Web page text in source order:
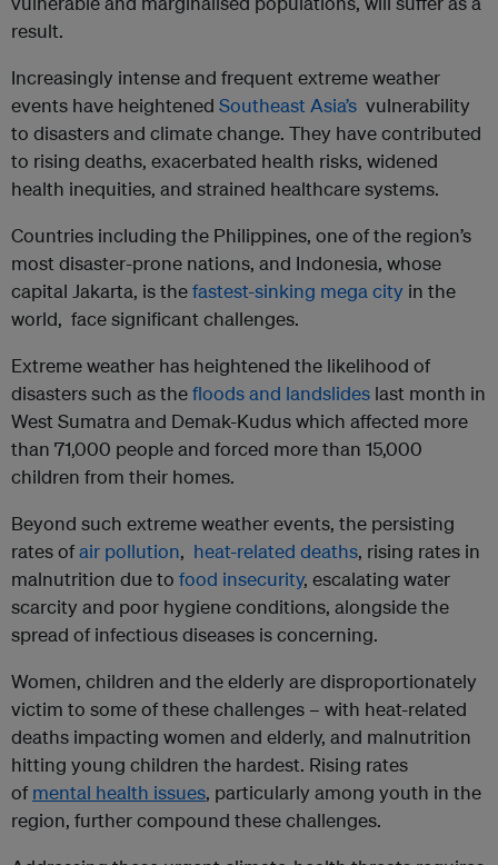
result.
Increasingly intense and frequent extreme weather
events have heightened Southeast Asia’s vulnerability
to disasters and climate change. They have contributed
to rising deaths, exacerbated health risks, widened
health inequities, and strained healthcare systems.
Countries including the Philippines, one of the region’s
most disaster-prone nations, and Indonesia, whose
capital Jakarta, is thefastest-sinking mega city in the
world, face significant challenges.
Extreme weather has heightened the likelihood of
disasters such as thefloods and landslides last month in
West Sumatra and Demak-Kudus which affected more
than 71,000 people and forced more than 15,000
children from their homes.
Beyond such extreme weather events, the persisting
rates ofair pollution, heat-related deaths, rising rates in
malnutrition due to food insecurity, escalating water
scarcity and poor hygiene conditions, alongside the
spread of infectious diseases is concerning.
Women, children and the elderly are disproportionately
victim to some of these challenges – with heat-related
deaths impacting women and elderly, and malnutrition
hitting young children the hardest. Rising rates
of mental health issues, particularly among youth in the
region, further compound these challenges.